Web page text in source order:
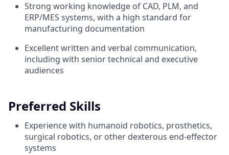
Strong working knowledge of CAD, PLM, and
ERP/MES systems, with a high standard for
manufacturing documentation
Excellent written and verbal communication,
including with senior technical and executive
audiences
Preferred Skills
Experience with humanoid robotics, prosthetics,
surgical robotics, or other dexterous end-effector
systems